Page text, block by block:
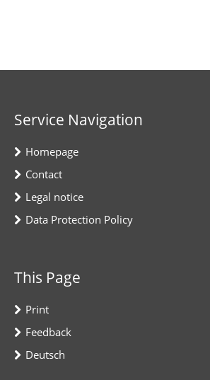
Service Navigation
Homepage
Contact
Legal notice
Data Protection Policy
This Page
Print
Feedback
Deutsch